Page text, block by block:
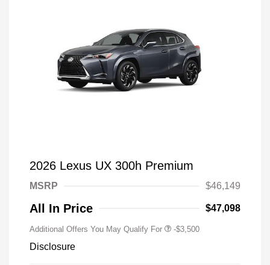
2026 Lexus UX 300h Premium
MSRP $46,149
All In Price $47,098
Additional Offers You May Qualify For -$3,500
Disclosure